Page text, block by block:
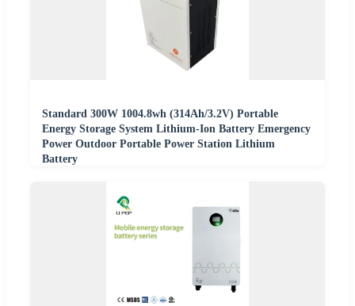
Standard 300W 1004.8wh (314Ah/3.2V) Portable
Energy Storage System Lithium-Ion Battery Emergency
Power Outdoor Portable Power Station Lithium
Battery